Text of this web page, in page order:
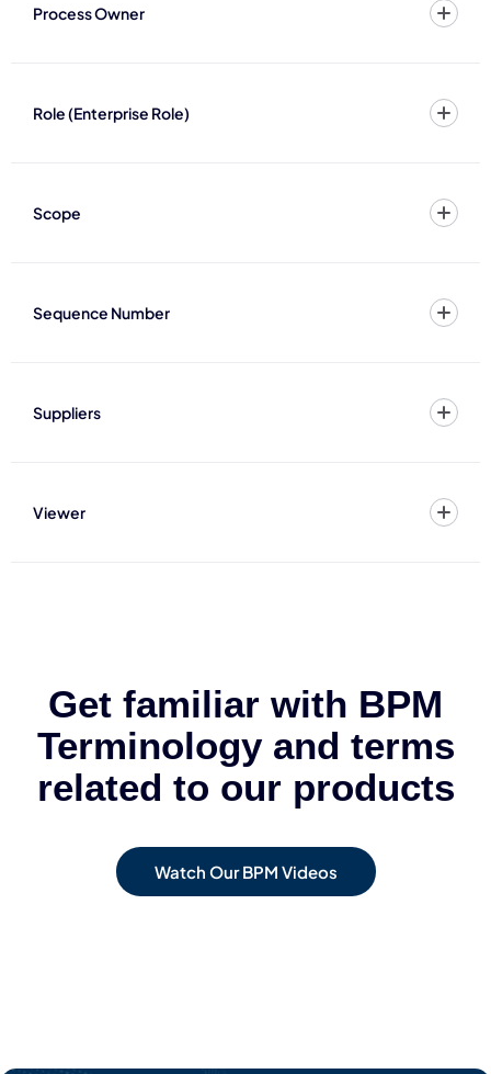
Process Owner
Role (Enterprise Role)
Scope
Sequence Number
Suppliers
Viewer
Get familiar with BPM
Terminology and terms
related to our products
Watch Our BPM Videos